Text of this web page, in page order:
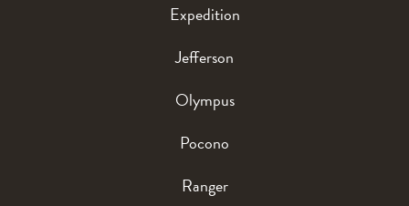
Expedition
Jefferson
Olympus
Pocono
Ranger